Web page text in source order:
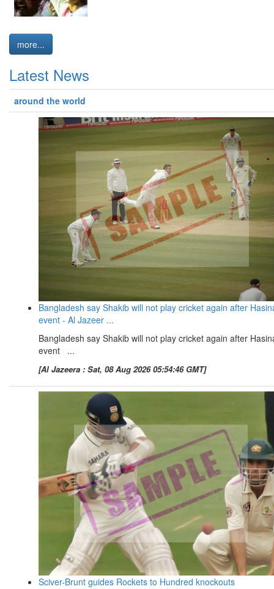
more...
Latest News
around the world
Bangladesh say Shakib will not play cricket again after
event - Al Jazeer ...
Bangladesh say Shakib will not play cricket again after
event ...
[Al Jazeera : Sat, 08 Aug 2026 05:54:46 GMT]
Sciver-Brunt guides Rockets to Hundred knockouts